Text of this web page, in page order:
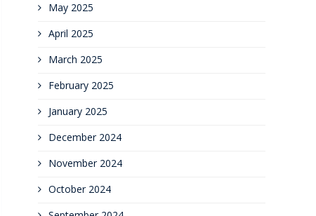
May 2025
April 2025
March 2025
February 2025
January 2025
December 2024
November 2024
October 2024